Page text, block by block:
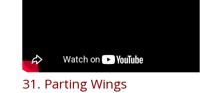
31. Parting Wings